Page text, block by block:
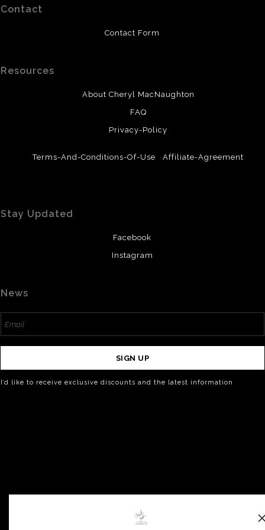
Contact
Contact Form
Resources
About Cheryl MacNaughton
FAQ
Privacy-Policy
Terms-And-Conditions-Of-Use Affiliate-Agreement
Stay Updated
Facebook
Instagram
News
SIGN UP
I’d like to receive exclusive discounts and the latest information